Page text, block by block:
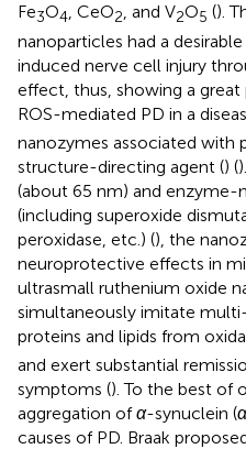
Fe3O4, CeO2, and V2O5 ().
nanoparticles had a
induced nerve cell injury
effect, thus, showing a
ROS-mediated PD in a
nanozymes associated with
structure-directing agent () (
(about 65 nm) and enzyme-
(including superoxide
peroxidase, etc.) (), the
neuroprotective effects in
ultrasmall ruthenium oxide
simultaneously imitate
proteins and lipids from
and exert substantial
symptoms (). To the best of
aggregation ofα-synuclein (α
causes of PD. Braak